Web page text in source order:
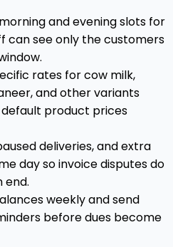
and evening slots for
can see only the customers
rates for cow milk,
and other variants
product prices
deliveries, and extra
day so invoice disputes do
end.
weekly and send
before dues become